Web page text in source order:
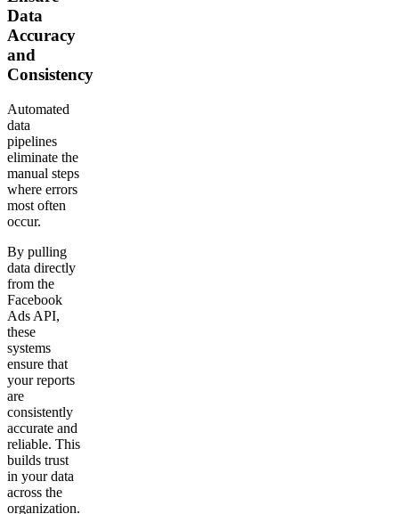
Data
Accuracy
and
Consistency
Automated
data
pipelines
eliminate the
manual steps
where errors
most often
occur.
By pulling
data directly
from the
Facebook
Ads API,
these
systems
ensure that
your reports
are
consistently
accurate and
reliable. This
builds trust
in your data
across the
organization.